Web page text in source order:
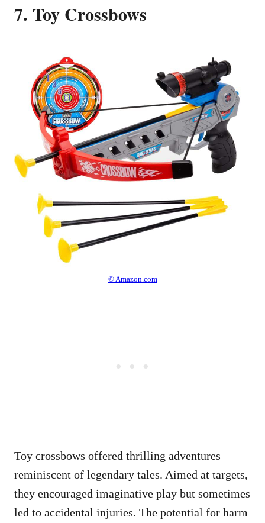
7. Toy Crossbows
© Amazon.com
Toy crossbows offered thrilling adventures
reminiscent of legendary tales. Aimed at targets,
they encouraged imaginative play but sometimes
led to accidental injuries. The potential for harm